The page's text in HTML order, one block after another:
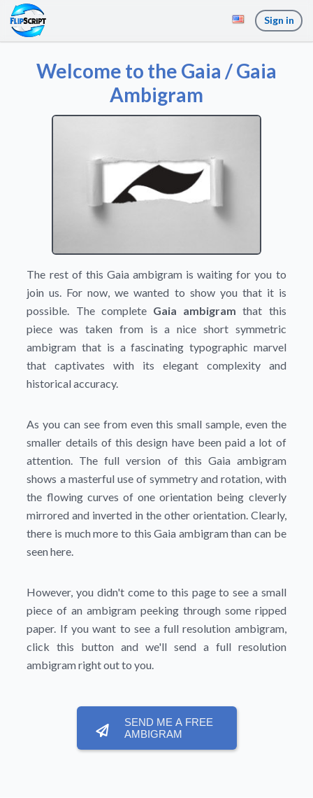
Sign in
Welcome to the Gaia / Gaia
Ambigram
The rest of this Gaia ambigram is waiting for you to
join us. For now, we wanted to show you that it is
possible. The complete Gaia ambigram that this
piece was taken from is a nice short symmetric
ambigram that is a fascinating typographic marvel
that captivates with its elegant complexity and
historical accuracy.
As you can see from even this small sample, even the
smaller details of this design have been paid a lot of
attention. The full version of this Gaia ambigram
shows a masterful use of symmetry and rotation, with
the flowing curves of one orientation being cleverly
mirrored and inverted in the other orientation. Clearly,
there is much more to this Gaia ambigram than can be
seen here.
However, you didn't come to this page to see a small
piece of an ambigram peeking through some ripped
paper. If you want to see a full resolution ambigram,
click this button and we'll send a full resolution
ambigram right out to you.
SEND ME A FREE
AMBIGRAM